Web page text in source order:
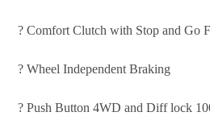
? Comfort Clutch with Stop and Go
? Wheel Independent Braking
? Push Button 4WD and Diff lock